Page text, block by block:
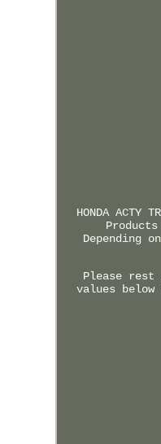
HONDA
Depending
Please rest
values